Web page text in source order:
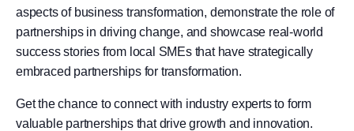
aspects of business transformation, demonstrate the role of
partnerships in driving change, and showcase real-world
success stories from local SMEs that have strategically
embraced partnerships for transformation.
Get the chance to connect with industry experts to form
valuable partnerships that drive growth and innovation.